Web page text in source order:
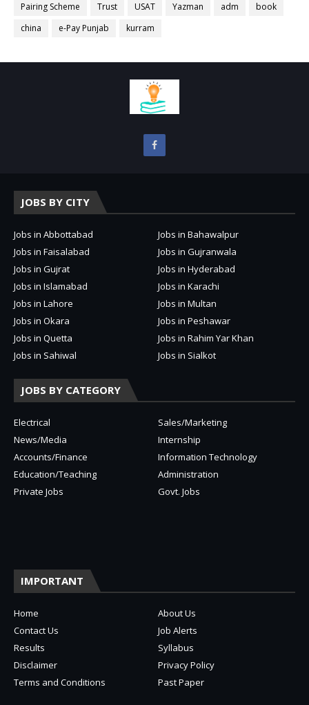
Pairing Scheme
Trust USAT Yazman adm
book
china
e-Pay Punjab kurram
JOBS BY CITY
Jobs in Abbottabad
Jobs in Bahawalpur
Jobs in Faisalabad
Jobs in Gujranwala
Jobs in Gujrat
Jobs in Hyderabad
Jobs in Islamabad
Jobs in Karachi
Jobs in Lahore
Jobs in Multan
Jobs in Okara
Jobs in Peshawar
Jobs in Quetta
Jobs in Rahim Yar Khan
Jobs in Sahiwal
Jobs in Sialkot
JOBS BY CATEGORY
Electrical
Sales/Marketing
News/Media
Internship
Accounts/Finance
Information Technology
Education/Teaching
Administration
Private Jobs
Govt. Jobs
IMPORTANT
Home
About Us
Contact Us
Job Alerts
Results
Syllabus
Disclaimer
Privacy Policy
Terms and Conditions
Past Paper